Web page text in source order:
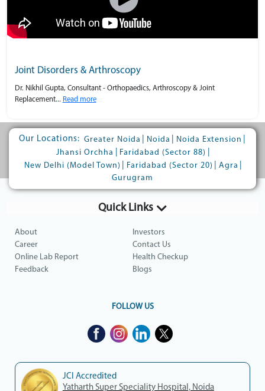
Joint Disorders & Arthroscopy
Dr. Nikhil Gupta, Consultant - Orthopaedics, Arthroscopy & Joint
Replacement... Read more
Our Locations: Greater Noida Noida Noida Extension
Jhansi Orchha
Faridabad (Sector 88)
New Delhi (Model Town)
Faridabad (Sector 20) Agra
Gurugram
Quick Links
About
Investors
Career
Contact Us
Online Lab Report
Health Checkup
Feedback
Blogs
FOLLOW US
JCI Accredited
Yatharth Super Speciality Hospital, Noida